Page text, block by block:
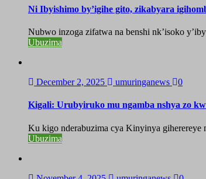
Ni Ibyishimo by’igihe gito, zikabyara
Nubwo inzoga zifatwa na benshi nk’isoko
Ubuzima
December 2, 2025 umuringanews 0
Kigali: Urubyiruko mu ngamba nshya zo
Ku kigo nderabuzima cya Kinyinya
Ubuzima